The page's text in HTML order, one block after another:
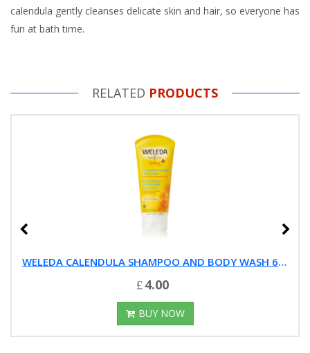
calendula gently cleanses delicate skin and hair, so everyone has
fun at bath time.
RELATED PRODUCTS
WELEDA CALENDULA SHAMPOO AND BODY WASH 6.8-OUNCE
4.00
BUY NOW